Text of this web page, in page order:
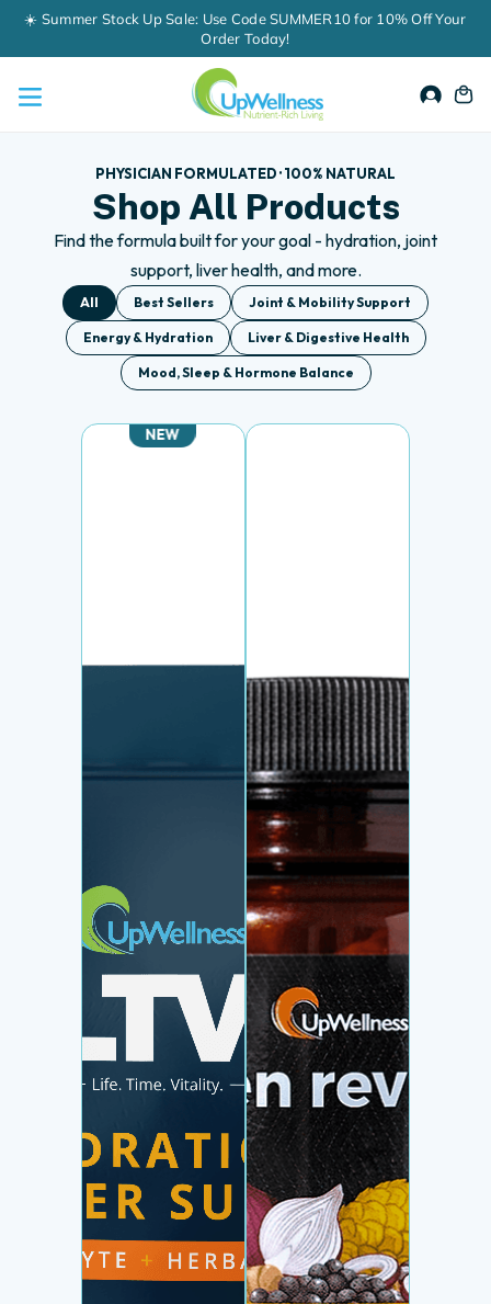
Skip
60-Day Money-Back Guarantee
Shop All Products
Find the formula built for your goal - hydration, joint
support, liver health, and more.
All Best Sellers Joint & Mobility Support
Energy & Hydration Liver & Digestive Health
Mood, Sleep & Hormone Balance